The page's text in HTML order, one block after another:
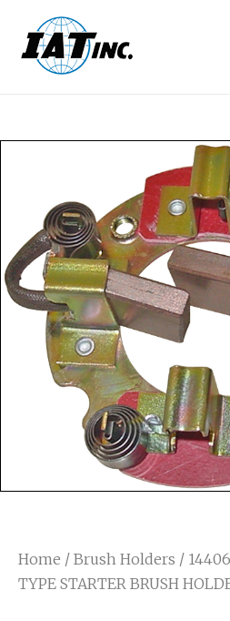
Home / Brush Holders /
TYPE STARTER BRUSH